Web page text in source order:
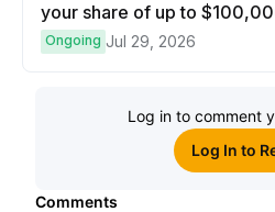
your share of up to
Ongoing Jul 29, 2026
Log in to comment
Log In to
Comments